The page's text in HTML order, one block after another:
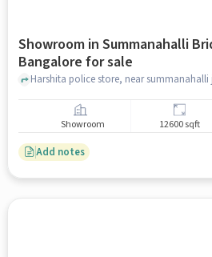
Showroom in Summanahalli
Bangalore for sale
Showroom 12600 sqft
Add notes